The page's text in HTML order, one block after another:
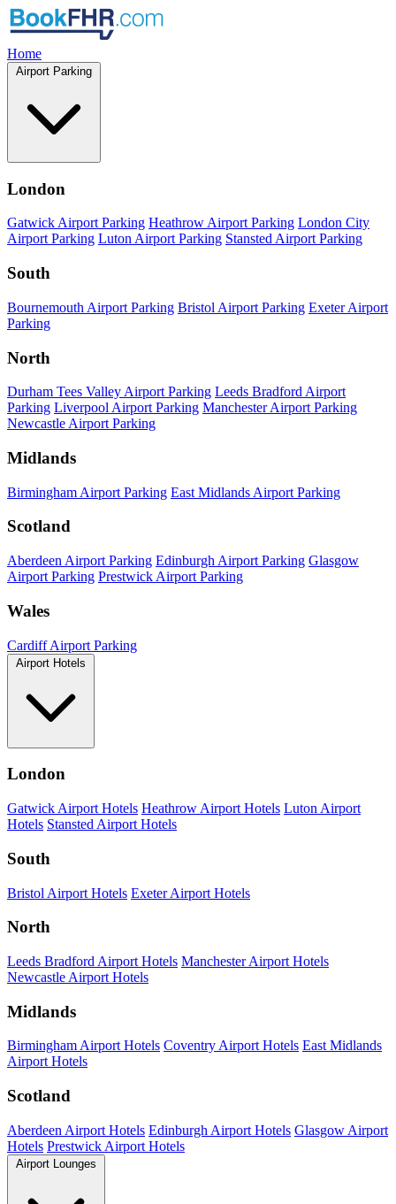
Home
Airport Parking
London
Gatwick Airport Parking Heathrow Airport Parking London City
Airport Parking Luton Airport Parking Stansted Airport Parking
South
Bournemouth Airport Parking Bristol Airport Parking Exeter Airport
Parking
North
Durham Tees Valley Airport Parking Leeds Bradford Airport
Parking Liverpool Airport Parking Manchester Airport Parking
Newcastle Airport Parking
Midlands
Birmingham Airport Parking East Midlands Airport Parking
Scotland
Aberdeen Airport Parking Edinburgh Airport Parking Glasgow
Airport Parking Prestwick Airport Parking
Wales
Cardiff Airport Parking
Airport Hotels
London
Gatwick Airport Hotels Heathrow Airport Hotels Luton Airport
Hotels Stansted Airport Hotels
South
Bristol Airport Hotels Exeter Airport Hotels
North
Leeds Bradford Airport Hotels Manchester Airport Hotels
Newcastle Airport Hotels
Midlands
Birmingham Airport Hotels Coventry Airport Hotels East Midlands
Airport Hotels
Scotland
Aberdeen Airport Hotels Edinburgh Airport Hotels Glasgow Airport
Hotels Prestwick Airport Hotels
Airport Lounges